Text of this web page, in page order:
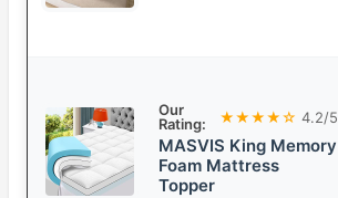
Our
Rating:
★★★★☆ 4.2/5
MASVIS King Memory
Foam Mattress
Topper